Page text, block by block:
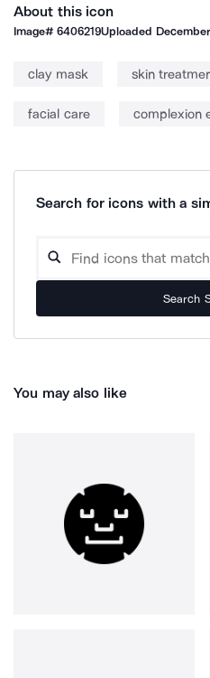
About this icon
Image#6406219Uploaded
clay mask skin
facial care complexion
Search for icons with a
Search
You may also like